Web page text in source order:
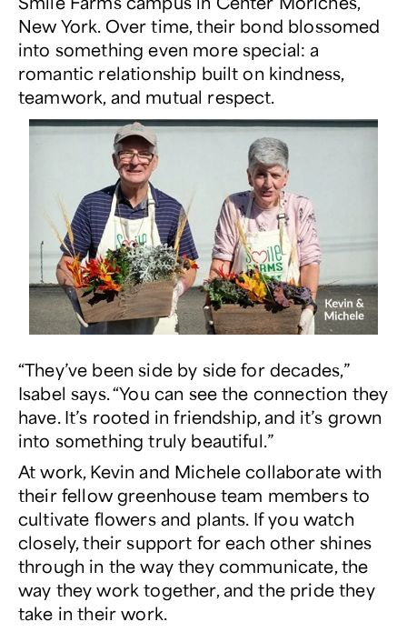
New York. Over time, their bond blossomed
into something even more special: a
romantic relationship built on kindness,
teamwork, and mutual respect.
“They’ve been side by side for decades,”
Isabel says. “You can see the connection they
have. It’s rooted in friendship, and it’s grown
into something truly beautiful.”
At work, Kevin and Michele collaborate with
their fellow greenhouse team members to
cultivate flowers and plants. If you watch
closely, their support for each other shines
through in the way they communicate, the
way they work together, and the pride they
take in their work.